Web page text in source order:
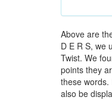
Above are
D E R S, we
Twist. We
points they
these words.
also be